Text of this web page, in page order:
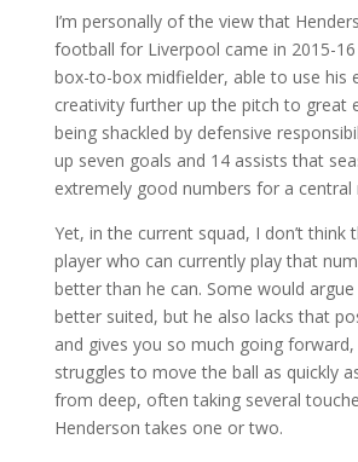
I’m personally of the view that
football for Liverpool came in 2015-
box-to-box midfielder, able to use his
creativity further up the pitch to great
being shackled by defensive
up seven goals and 14 assists that
extremely good numbers for a central
Yet, in the current squad, I don’t think
player who can currently play that
better than he can. Some would
better suited, but he also lacks that
and gives you so much going forward,
struggles to move the ball as quickly
from deep, often taking several
Henderson takes one or two.